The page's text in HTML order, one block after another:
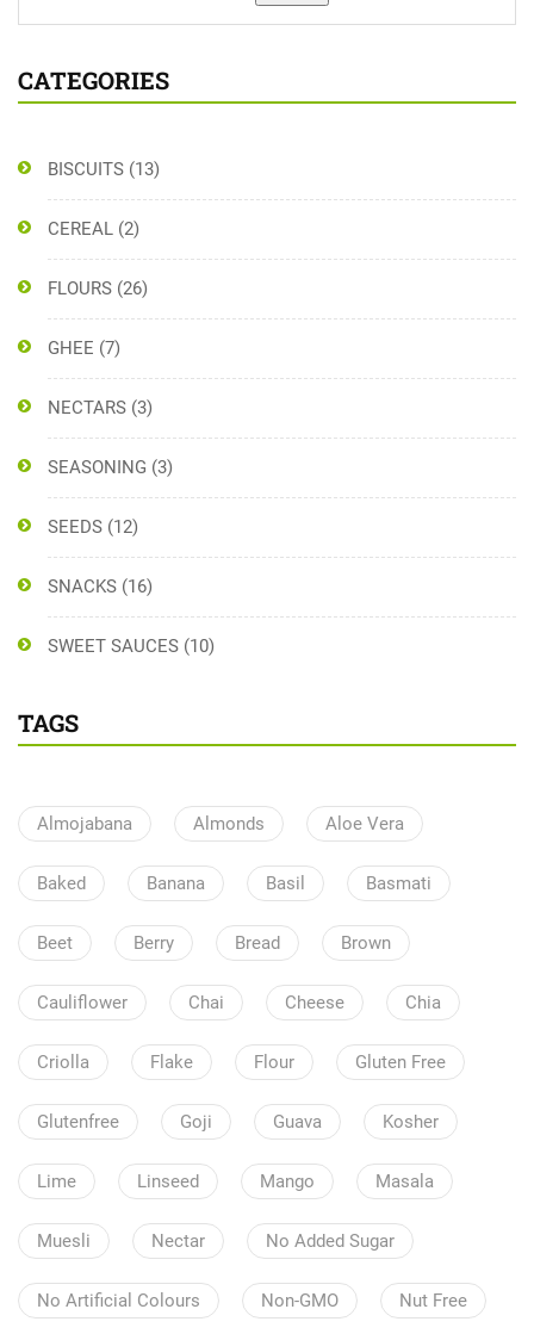
CATEGORIES
BISCUITS (13)
CEREAL (2)
FLOURS (26)
GHEE (7)
NECTARS (3)
SEASONING (3)
SEEDS (12)
SNACKS (16)
SWEET SAUCES (10)
TAGS
Almojabana Almonds Aloe Vera
Baked Banana Basil Basmati
Beet Berry Bread Brown
Cauliflower Chai Cheese Chia
Criolla Flake Flour Gluten Free
Glutenfree Goji Guava Kosher
Lime Linseed Mango Masala
Muesli Nectar No Added Sugar
No Artificial Colours Non-GMO Nut Free